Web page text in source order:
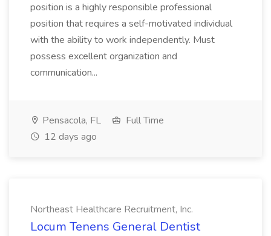
position is a highly responsible professional
position that requires a self-motivated individual
with the ability to work independently. Must
possess excellent organization and
communication...
Pensacola, FL
Full Time
12 days ago
Northeast Healthcare Recruitment, Inc.
Locum Tenens General Dentist